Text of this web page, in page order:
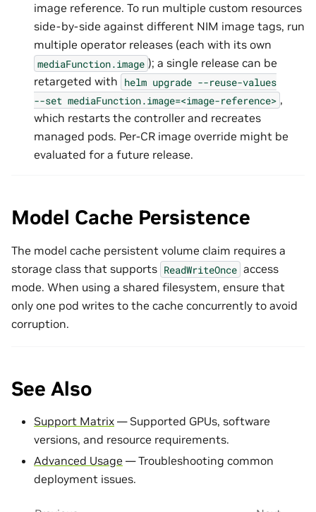
image reference. To run multiple custom resources
side-by-side against different NIM image tags, run
multiple operator releases (each with its own
mediaFunction.image ); a single release can be
retargeted with helm upgrade --reuse-values
--set mediaFunction.image=<image-reference> ,
which restarts the controller and recreates
managed pods. Per-CR image override might be
evaluated for a future release.
Model Cache Persistence
The model cache persistent volume claim requires a
storage class that supports ReadWriteOnce access
mode. When using a shared filesystem, ensure that
only one pod writes to the cache concurrently to avoid
corruption.
See Also
Support Matrix — Supported GPUs, software
versions, and resource requirements.
Advanced Usage — Troubleshooting common
deployment issues.